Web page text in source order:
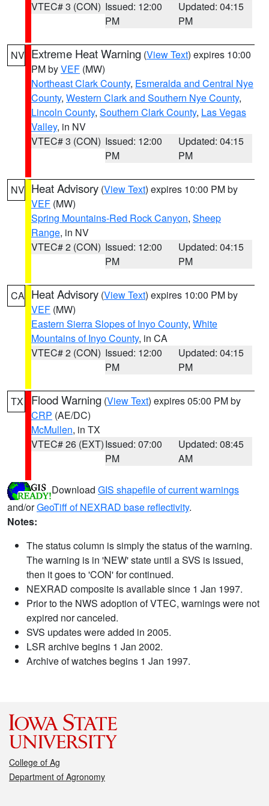
VTEC# 3 (CON) Issued: 12:00
PM
Updated: 04:15
PM
NV Extreme Heat Warning (View Text) expires 10:00
PM byVEF (MW)
Northeast Clark County, Esmeralda and Central Nye
County, Western Clark and Southern Nye County,
Lincoln County, Southern Clark County, Las Vegas
Valley, in NV
VTEC# 3 (CON) Issued: 12:00
PM
Updated: 04:15
PM
NV Heat Advisory (View Text) expires 10:00 PM by
VEF (MW)
Spring Mountains-Red Rock Canyon, Sheep
Range, in NV
VTEC# 2 (CON) Issued: 12:00
PM
Updated: 04:15
PM
CA Heat Advisory (View Text) expires 10:00 PM by
VEF (MW)
Eastern Sierra Slopes of Inyo County, White
Mountains of Inyo County, in CA
VTEC# 2 (CON) Issued: 12:00
PM
Updated: 04:15
PM
TX Flood Warning (View Text) expires 05:00 PM by
CRP (AE/DC)
McMullen, in TX
VTEC# 26 (EXT)Issued: 07:00
PM
Updated: 08:45
AM
Download GIS shapefile of current warnings
and/orGeoTiff of NEXRAD base reflectivity.
Notes:
The status column is simply the status of the warning.
The warning is in 'NEW' state until a SVS is issued,
then it goes to 'CON' for continued.
NEXRAD composite is available since 1 Jan 1997.
Prior to the NWS adoption of VTEC, warnings were not
expired nor canceled.
SVS updates were added in 2005.
LSR archive begins 1 Jan 2002.
Archive of watches begins 1 Jan 1997.
College of Ag
Department of Agronomy